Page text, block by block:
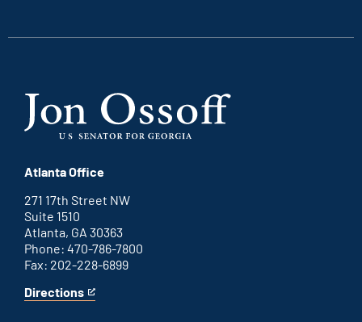
Atlanta Office
271 17th Street NW
Suite 1510
Atlanta, GA 30363
Phone: 470-786-7800
Fax: 202-228-6899
Directions
for
This